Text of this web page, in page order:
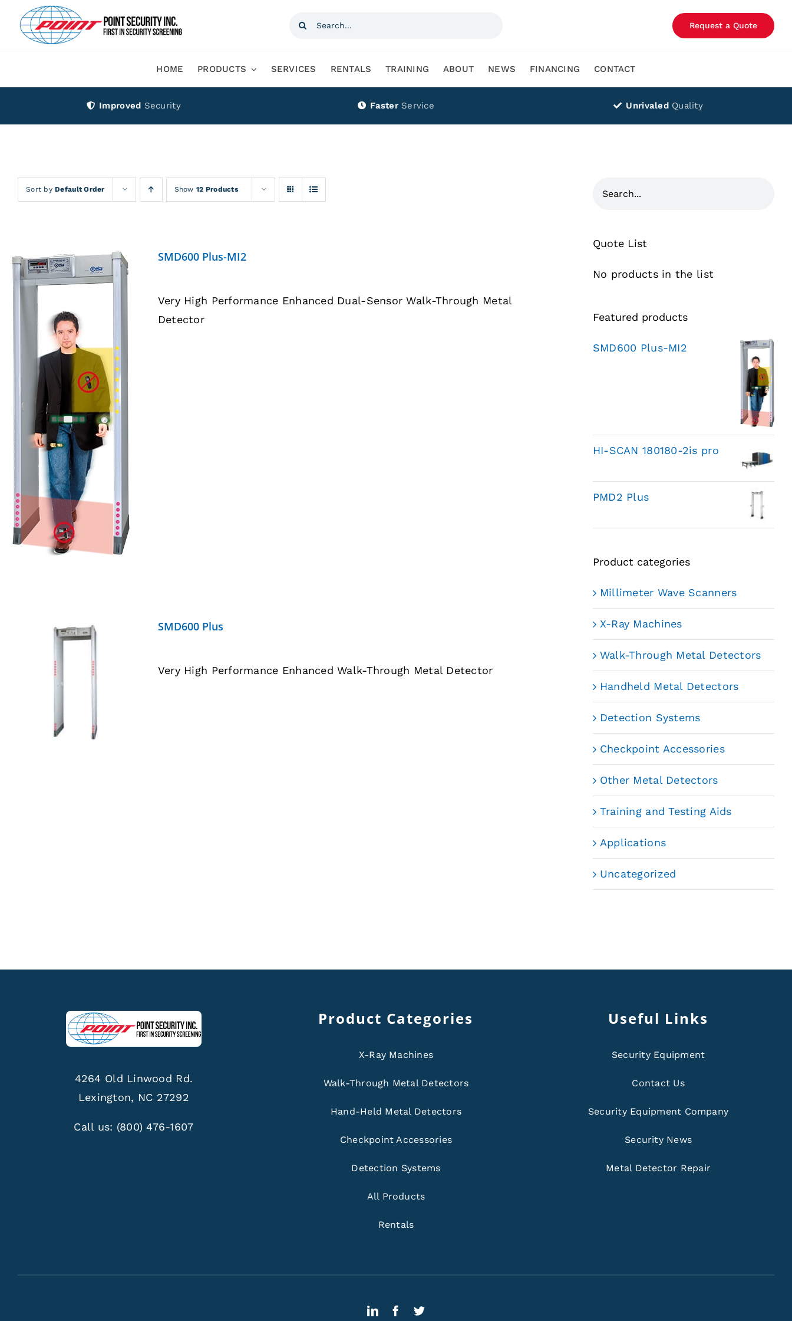
content
Search
Request a Quote
HOME PRODUCTS SERVICES RENTALS TRAINING ABOUT NEWS FINANCING CONTACT
Improved Security Faster Service Unrivaled Quality
Sort byDefault Order Show12 Products
SMD600 Plus-MI2
Very High Performance Enhanced Dual-Sensor Walk-Through Metal
Detector
DETAILS
SMD600 Plus
Very High Performance Enhanced Walk-Through Metal Detector
Quote List
No products in the list
Featured products
SMD600 Plus-MI2
HI-SCAN 180180-2is pro
PMD2 Plus
Product categories
Millimeter Wave Scanners
X-Ray Machines
Walk-Through Metal Detectors
Handheld Metal Detectors
Detection Systems
Checkpoint Accessories
Other Metal Detectors
Training and Testing Aids
Applications
Uncategorized
4264 Old Linwood Rd.
Lexington, NC 27292
Call us: (800) 476-1607
Product Categories
X-Ray Machines
Walk-Through Metal Detectors
Hand-Held Metal Detectors
Checkpoint Accessories
Detection Systems
All Products
Rentals
Useful Links
Security Equipment
Contact Us
Security Equipment Company
Security News
Metal Detector Repair